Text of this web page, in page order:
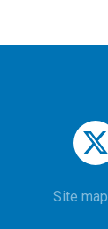
Site map